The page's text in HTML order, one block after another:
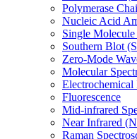
Polymerase
Nucleic Acid
Single
Southern Blot
Zero-Mode
Molecular
Electrochemical
Fluorescence
Mid-infrared
Near Infrared
Raman